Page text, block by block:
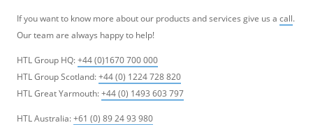
If you want to know more about our products and services give us a call.
Our team are always happy to help!
HTL Group HQ:+44 (0)1670 700 000
HTL Group Scotland:+44 (0) 1224 728 820
HTL Great Yarmouth:+44 (0) 1493 603 797
HTL Australia:+61 (0) 89 24 93 980